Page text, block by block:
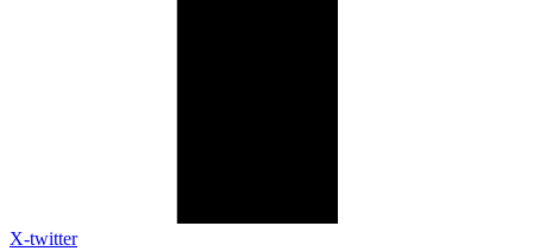
X-twitter